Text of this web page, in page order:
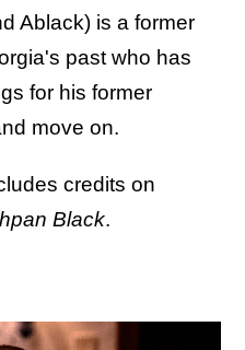
Ablack) is a former
past who has
for his former
move on.
credits on
Black.